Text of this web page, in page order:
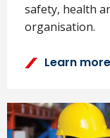
safety, health
organisation.
Learn more